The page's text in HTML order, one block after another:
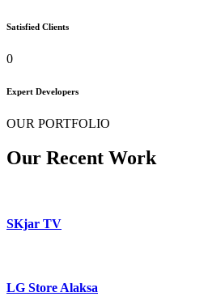
Satisfied Clients
0
Expert Developers
OUR PORTFOLIO
Our Recent Work
SKjar TV
LG Store Alaksa